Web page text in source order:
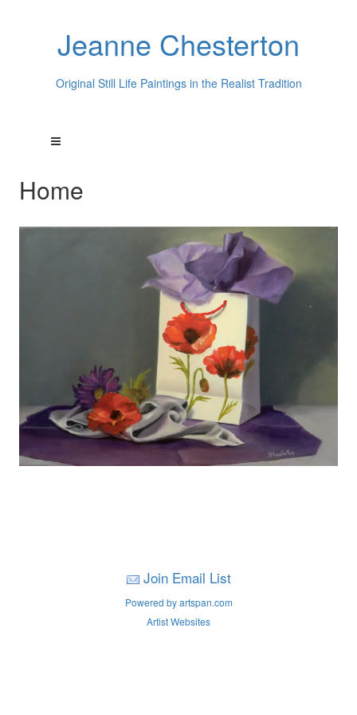
Jeanne Chesterton
Original Still Life Paintings in the Realist Tradition
Home
Join Email List
Powered by artspan.com
Artist Websites